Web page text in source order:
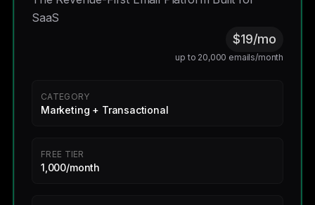
SaaS
$19/mo
up to 20,000 emails/month
CATEGORY
Marketing + Transactional
FREE TIER
1,000/month